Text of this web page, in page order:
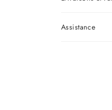
Assistance